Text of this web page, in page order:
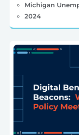
Michigan
2024